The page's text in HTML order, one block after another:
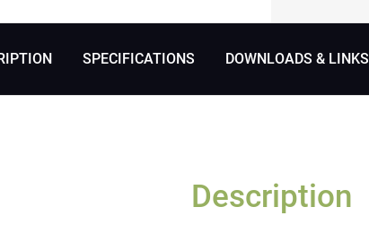
SPECIFICATIONS DOWNLOADS & LINKS
Description